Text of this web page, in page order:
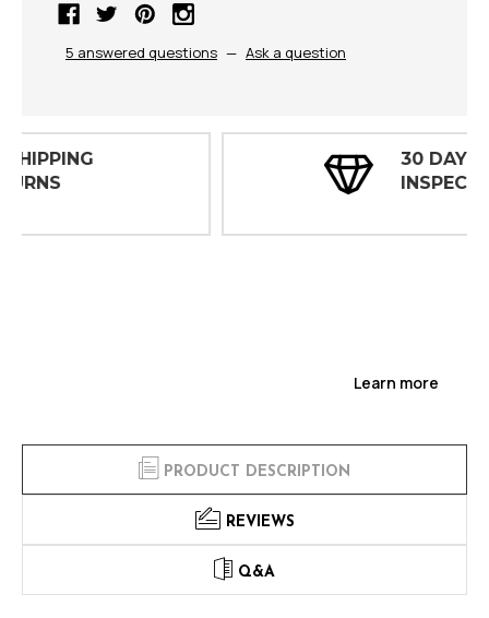
5 answered questions — Ask a question
INSPECTIONS
Learn more
PRODUCT DESCRIPTION
REVIEWS
Q&A